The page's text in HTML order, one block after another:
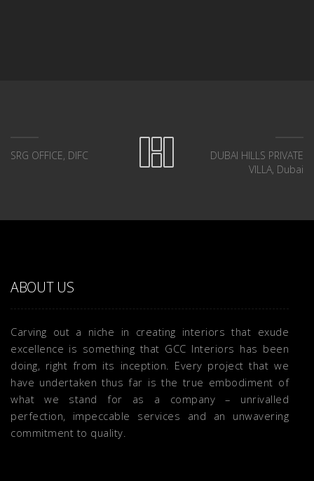
SRG OFFICE, DIFC
DUBAI HILLS PRIVATE
VILLA, Dubai
ABOUT US
Carving out a niche in creating interiors that exude
excellence is something that GCC Interiors has been
doing, right from its inception. Every project that we
have undertaken thus far is the true embodiment of
what we stand for as a company – unrivalled
perfection, impeccable services and an unwavering
commitment to quality.